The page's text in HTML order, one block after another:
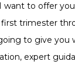
want to offer
trimester
to give you
expert